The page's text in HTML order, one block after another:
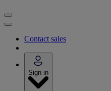
Contact sales
Sign in